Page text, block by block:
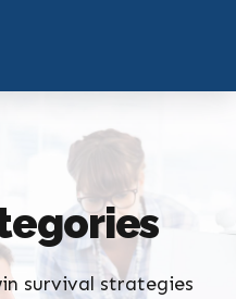
survival strategies